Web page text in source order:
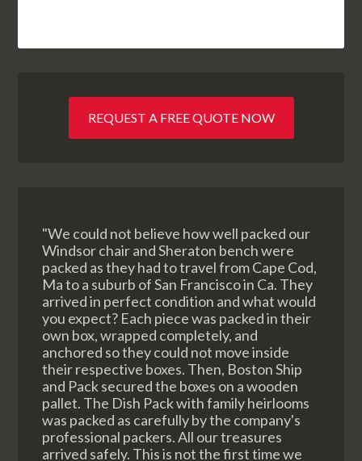
REQUEST A FREE QUOTE NOW
"We could not believe how well packed our
Windsor chair and Sheraton bench were
packed as they had to travel from Cape Cod,
Ma to a suburb of San Francisco in Ca. They
arrived in perfect condition and what would
you expect? Each piece was packed in their
own box, wrapped completely, and
anchored so they could not move inside
their respective boxes. Then, Boston Ship
and Pack secured the boxes on a wooden
pallet. The Dish Pack with family heirlooms
was packed as carefully by the company's
professional packers. All our treasures
arrived safely. This is not the first time we